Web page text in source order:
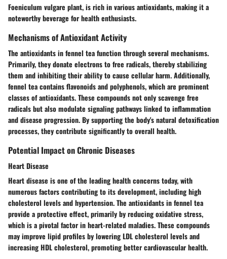
Foeniculum vulgare plant, is rich in various antioxidants, making it a
noteworthy beverage for health enthusiasts.
Mechanisms of Antioxidant Activity
The antioxidants in fennel tea function through several mechanisms.
Primarily, they donate electrons to free radicals, thereby stabilizing
them and inhibiting their ability to cause cellular harm. Additionally,
fennel tea contains flavonoids and polyphenols, which are prominent
classes of antioxidants. These compounds not only scavenge free
radicals but also modulate signaling pathways linked to inflammation
and disease progression. By supporting the body's natural detoxification
processes, they contribute significantly to overall health.
Potential Impact on Chronic Diseases
Heart Disease
Heart disease is one of the leading health concerns today, with
numerous factors contributing to its development, including high
cholesterol levels and hypertension. The antioxidants in fennel tea
provide a protective effect, primarily by reducing oxidative stress,
which is a pivotal factor in heart-related maladies. These compounds
may improve lipid profiles by lowering LDL cholesterol levels and
increasing HDL cholesterol, promoting better cardiovascular health.